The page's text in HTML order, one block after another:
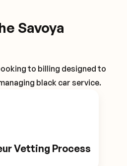
Savoya
to billing designed to
black car service.
Vetting Process